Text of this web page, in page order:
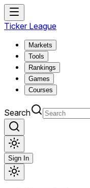
Ticker League
Markets
Tools
Rankings
Games
Courses
Search
Sign In